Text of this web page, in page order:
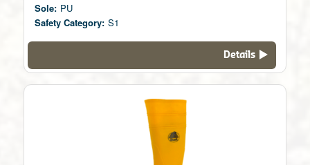
Sole: PU
Safety Category: S1
Details